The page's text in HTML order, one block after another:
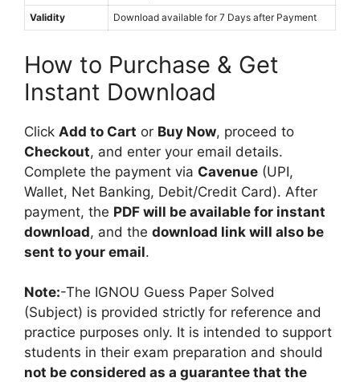
Validity Download available for 7 Days after Payment
How to Purchase & Get
Instant Download
Click Add to Cart or Buy Now, proceed to
Checkout, and enter your email details.
Complete the payment via Cavenue (UPI,
Wallet, Net Banking, Debit/Credit Card). After
payment, the PDF will be available for instant
download, and the download link will also be
sent to your email.
Note:-The IGNOU Guess Paper Solved
(Subject) is provided strictly for reference and
practice purposes only. It is intended to support
students in their exam preparation and should
not be considered as a guarantee that the